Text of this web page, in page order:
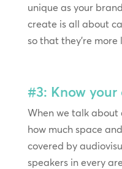
unique as your
create is all about
so that they’re
#3: Know your
When we talk about
how much space
covered by
speakers in every